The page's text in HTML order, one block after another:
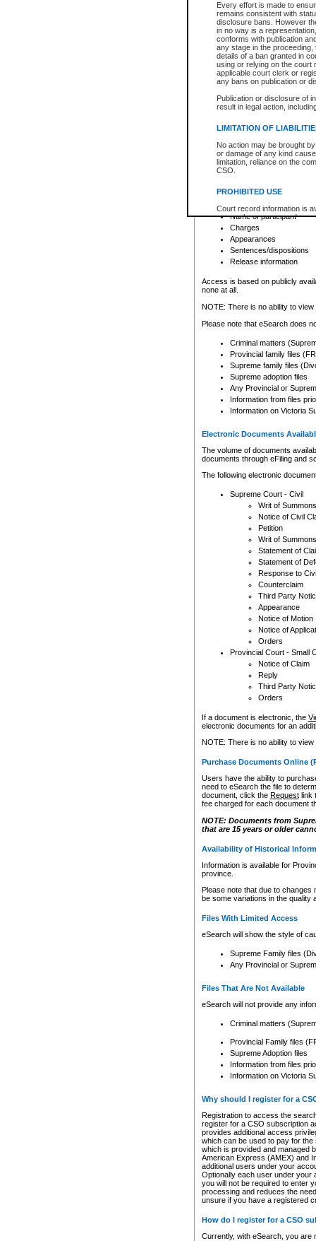
Every effort is made to
remains consistent with
disclosure bans. However
in no way is a
conforms with publication
any stage in the
details of a ban granted in
using or relying on the court
applicable court clerk or
any bans on publication or
Publication or disclosure of
result in legal action,
LIMITATION OF
No action may be brought
or damage of any kind
limitation, reliance on the
CSO.
PROHIBITED USE
Court record information is
research purposes and may
resale or other commercial
Office of the Chief Justice
Office of the Chief Justice
information) or Office of the
court record information
Any other use of CSO or
to CSO and may be subject
Date the file was opened
Style of cause
Names of parties and
List of filed documents
Court appearance details
Chamber appearance
Disposition
Provincial Traffic and
search to narrow down the
Depending on a file's access
criminal court files such as:
File number
Date the file was opened
Registry location
Name of participant
Charges
Appearances
Sentences/dispositions
Release information
Access is based on publicly
none at all.
NOTE: There is no ability to
Please note that eSearch does
Criminal matters
Provincial family files
Supreme family files
Supreme adoption files
Any Provincial or
Information from files
Information on Victoria
Electronic Documents
The volume of documents
documents through eFiling and
The following electronic
Supreme Court - Civil
Writ of Summons
Notice of Civil
Petition
Writ of Summons
Statement of
Statement of
Response to
Counterclaim
Third Party
Appearance
Notice of Motion
Notice of
Orders
Provincial Court - Small
Notice of Claim
Reply
Third Party
Orders
If a document is electronic, the
electronic documents for an
NOTE: There is no ability to
Purchase Documents Online
Users have the ability to
need to eSearch the file to
document, click the Requestlink
fee charged for each document
NOTE: Documents from
that are 15 years or older
Availability of Historical
Information is available for
province.
Please note that due to
be some variations in the quality
Files With Limited Access
eSearch will show the style of
Supreme Family files
Any Provincial or
Files That Are Not Available
eSearch will not provide any
Criminal matters
Provincial Family files
Supreme Adoption files
Information from files
Information on Victoria
Why should I register for a
Registration to access the
register for a CSO subscription
provides additional access
which can be used to pay for
which is provided and managed
American Express (AMEX) and
additional users under your
Optionally each user under your
you will not be required to enter
processing and reduces the
unsure if you have a registered
How do I register for a CSO
Currently, with eSearch, you are